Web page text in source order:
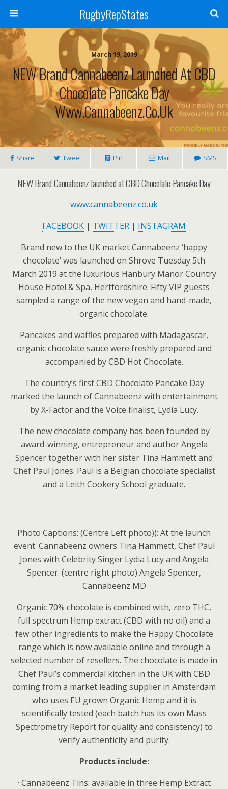
RugbyRepStates
March 19, 2019
NEW Brand Cannabeenz Launched At CBD
Chocolate Pancake Day
Www.cannabeenz.co.uk
Share Tweet Pin Mail SMS
NEW Brand Cannabeenz launched at CBD Chocolate Pancake Day
www.cannabeenz.co.uk
FACEBOOK | TWITTER | INSTAGRAM
Brand new to the UK market Cannabeenz ‘happy
chocolate’ was launched on Shrove Tuesday 5th
March 2019 at the luxurious Hanbury Manor Country
House Hotel & Spa, Hertfordshire. Fifty VIP guests
sampled a range of the new vegan and hand-made,
organic chocolate.
Pancakes and waffles prepared with Madagascar,
organic chocolate sauce were freshly prepared and
accompanied by CBD Hot Chocolate.
The country’s first CBD Chocolate Pancake Day
marked the launch of Cannabeenz with entertainment
by X-Factor and the Voice finalist, Lydia Lucy.
The new chocolate company has been founded by
award-winning, entrepreneur and author Angela
Spencer together with her sister Tina Hammett and
Chef Paul Jones. Paul is a Belgian chocolate specialist
and a Leith Cookery School graduate.
Photo Captions: (Centre Left photo)): At the launch
event: Cannabeenz owners Tina Hammett, Chef Paul
Jones with Celebrity Singer Lydia Lucy and Angela
Spencer. (centre right photo) Angela Spencer,
Cannabeenz MD
Organic 70% chocolate is combined with, zero THC,
full spectrum Hemp extract (CBD with no oil) and a
few other ingredients to make the Happy Chocolate
range which is now available online and through a
selected number of resellers. The chocolate is made in
Chef Paul’s commercial kitchen in the UK with CBD
coming from a market leading supplier in Amsterdam
who uses EU grown Organic Hemp and it is
scientifically tested (each batch has its own Mass
Spectrometry Report for quality and consistency) to
verify authenticity and purity.
Products include:
· Cannabeenz Tins: available in three Hemp Extract